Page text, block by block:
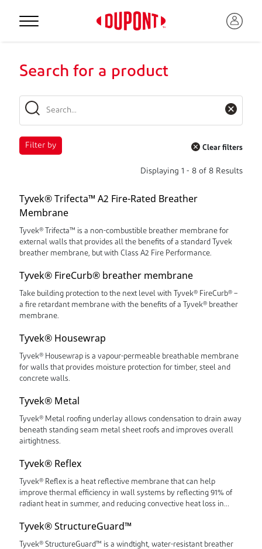
Search for a product
Filter by Clear filters
Displaying 1 - 8 of 8 Results
Tyvek® Trifecta™ A2 Fire-Rated Breather
Membrane
Tyvek® Trifecta™ is a non-combustible breather membrane for
external walls that provides all the benefits of a standard Tyvek
breather membrane, but with Class A2 Fire Performance.
Tyvek® FireCurb® breather membrane
Take building protection to the next level with Tyvek® FireCurb® –
a fire retardant membrane with the benefits of a Tyvek® breather
membrane.
Tyvek® Housewrap
Tyvek® Housewrap is a vapour-permeable breathable membrane
for walls that provides moisture protection for timber, steel and
concrete walls.
Tyvek® Metal
Tyvek® Metal roofing underlay allows condensation to drain away
beneath standing seam metal sheet roofs and improves overall
airtightness.
Tyvek® Reflex
Tyvek® Reflex is a heat reflective membrane that can help
improve thermal efficiency in wall systems by reflecting 91% of
radiant heat in summer, and reducing convective heat loss in
Tyvek® StructureGuard™
Tyvek® StructureGuard™ is a windtight, water-resistant breather